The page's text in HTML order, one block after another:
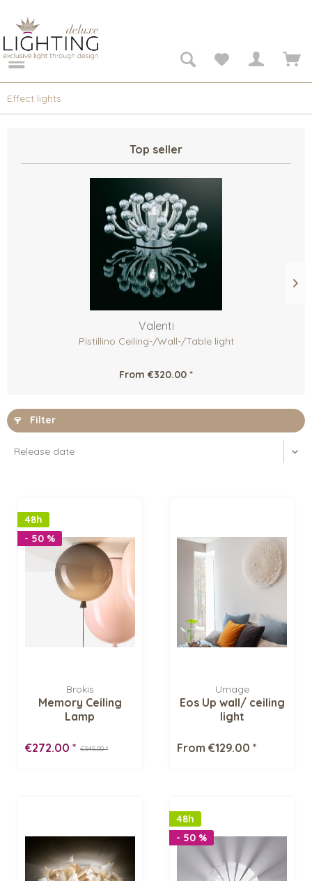
Effect lights
Top seller
Valenti
Pistillino Ceiling-/Wall-/Table light
From €320.00 *
Filter
48h
- 50 %
Brokis
Memory Ceiling
Lamp
€545.00 *
€272.00 *
Umage
Eos Up wall/ ceiling
light
From €129.00 *
48h
- 50 %